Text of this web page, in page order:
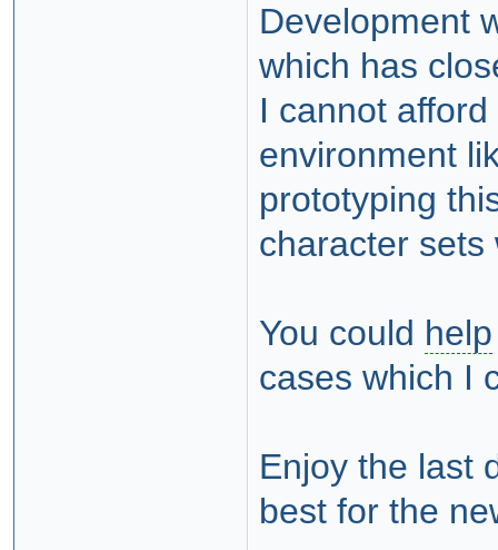
Development
which has
I cannot
environment
prototyping
character sets
You could help
cases which I
Enjoy the last
best for the